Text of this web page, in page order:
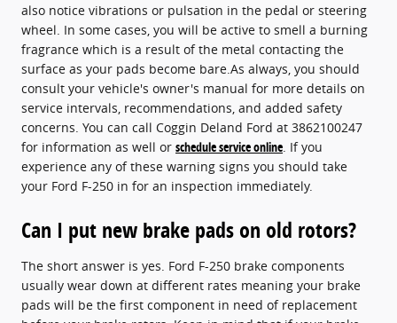
also notice vibrations or pulsation in the pedal or steering
wheel. In some cases, you will be active to smell a burning
fragrance which is a result of the metal contacting the
surface as your pads become bare.As always, you should
consult your vehicle's owner's manual for more details on
service intervals, recommendations, and added safety
concerns. You can call Coggin Deland Ford at 3862100247
for information as well or schedule service online. If you
experience any of these warning signs you should take
your Ford F-250 in for an inspection immediately.
Can I put new brake pads on old rotors?
The short answer is yes. Ford F-250 brake components
usually wear down at different rates meaning your brake
pads will be the first component in need of replacement